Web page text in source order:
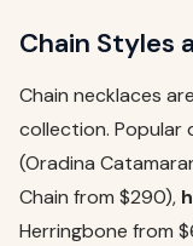
Chain Styles
Chain necklaces
collection. Popular
(Oradina
Chain from $290),
Herringbone from